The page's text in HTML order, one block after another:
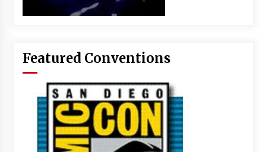
Featured Conventions